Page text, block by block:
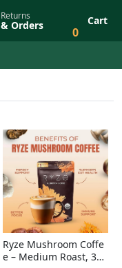
Returns
& Orders 0
Cart
Ryze Mushroom Coffe
e – Medium Roast, 30